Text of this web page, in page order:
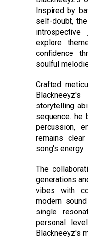
Inspired by
self-doubt,
explore
confidence
soulful
Crafted
storytelling
sequence, he
percussion,
remains
song's energy.
The
generations
vibes with
modern
single
personal
Blackneeyz's